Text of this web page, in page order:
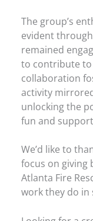
The group’s
evident
remained
to contribute to
collaboration
activity
unlocking the
fun and
We’d like to
focus on giving
Atlanta Fire
work they do